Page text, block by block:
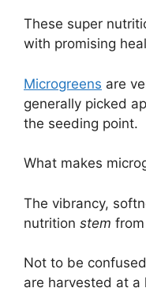
These super
with promising
Microgreens are
generally picked
the seeding point.
What makes
The vibrancy,
nutrition stem
Not to be
are harvested at a